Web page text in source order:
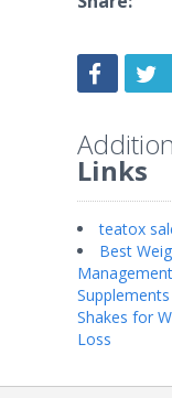
Links
teatox
Best
Management
Shakes for
Loss